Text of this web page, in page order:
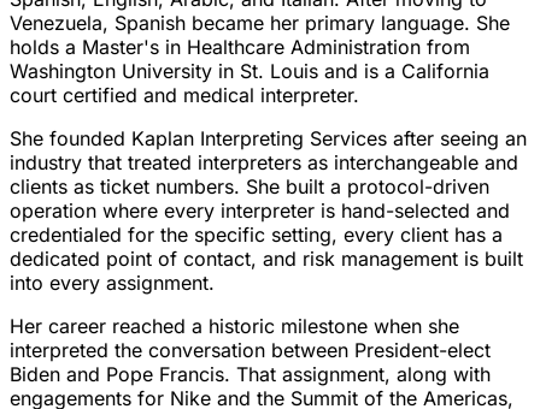
Venezuela, Spanish became her primary language. She
holds a Master's in Healthcare Administration from
Washington University in St. Louis and is a California
court certified and medical interpreter.
She founded Kaplan Interpreting Services after seeing an
industry that treated interpreters as interchangeable and
clients as ticket numbers. She built a protocol-driven
operation where every interpreter is hand-selected and
credentialed for the specific setting, every client has a
dedicated point of contact, and risk management is built
into every assignment.
Her career reached a historic milestone when she
interpreted the conversation between President-elect
Biden and Pope Francis. That assignment, along with
engagements for Nike and the Summit of the Americas,